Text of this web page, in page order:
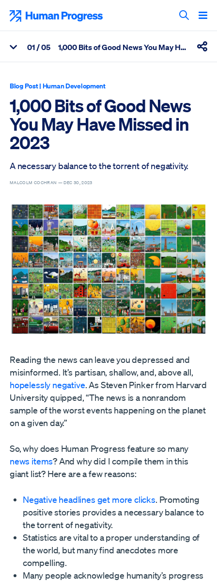
content
Search
View Related Articles
01 / 05 1,000 Bits of Good News You May Have Missed in 2023
Blog Post| Human Development
1,000 Bits of Good News
You May Have Missed in
2023
A necessary balance to the torrent of negativity.
MALCOLM COCHRAN —DEC 30, 2023
Reading the news can leave you depressed and
misinformed. It’s partisan, shallow, and, above all,
hopelessly negative. As Steven Pinker from Harvard
University quipped, “The news is a nonrandom
sample of the worst events happening on the planet
on a given day.”
So, why does Human Progress feature so many
news items? And why did I compile them in this
giant list? Here are a few reasons:
Negative headlines get more clicks. Promoting
positive stories provides a necessary balance to
the torrent of negativity.
Statistics are vital to a proper understanding of
the world, but many find anecdotes more
compelling.
Many people acknowledge humanity’s progress